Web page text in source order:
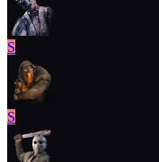
S
S